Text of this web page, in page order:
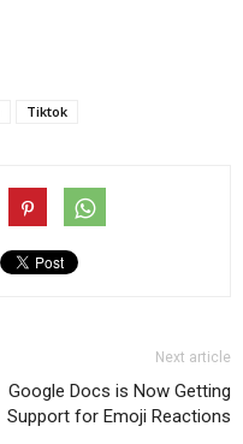
Tiktok
Next article
Google Docs is Now Getting
Support for Emoji Reactions